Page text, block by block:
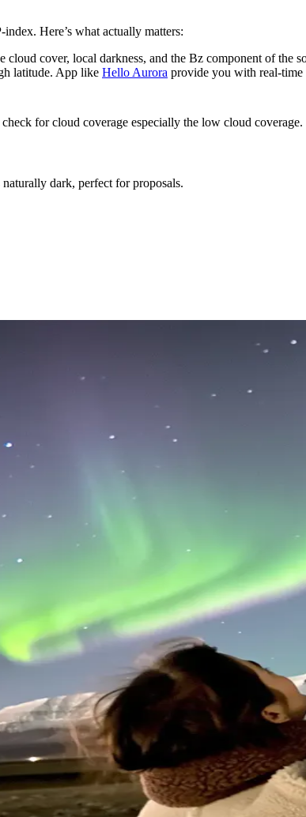
Here’s what actually matters:
cover, local darkness, and the Bz component of the
latitude. App like Hello Aurora provide you with real-time
for cloud coverage especially the low cloud coverage.
dark, perfect for proposals.